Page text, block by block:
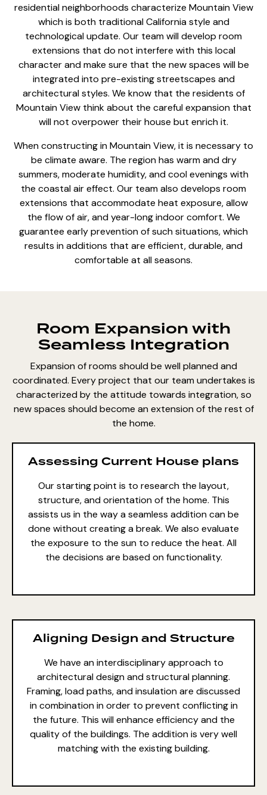
residential neighborhoods characterize Mountain View
which is both traditional California style and
technological update. Our team will develop room
extensions that do not interfere with this local
character and make sure that the new spaces will be
integrated into pre-existing streetscapes and
architectural styles. We know that the residents of
Mountain View think about the careful expansion that
will not overpower their house but enrich it.
When constructing in Mountain View, it is necessary to
be climate aware. The region has warm and dry
summers, moderate humidity, and cool evenings with
the coastal air effect. Our team also develops room
extensions that accommodate heat exposure, allow
the flow of air, and year-long indoor comfort. We
guarantee early prevention of such situations, which
results in additions that are efficient, durable, and
comfortable at all seasons.
Room Expansion with
Seamless Integration
Expansion of rooms should be well planned and
coordinated. Every project that our team undertakes is
characterized by the attitude towards integration, so
new spaces should become an extension of the rest of
the home.
Assessing Current House plans
Our starting point is to research the layout,
structure, and orientation of the home. This
assists us in the way a seamless addition can be
done without creating a break. We also evaluate
the exposure to the sun to reduce the heat. All
the decisions are based on functionality.
Aligning Design and Structure
We have an interdisciplinary approach to
architectural design and structural planning.
Framing, load paths, and insulation are discussed
in combination in order to prevent conflicting in
the future. This will enhance efficiency and the
quality of the buildings. The addition is very well
matching with the existing building.